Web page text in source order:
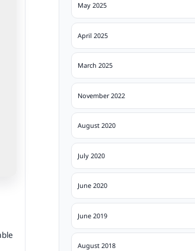
May 2025
April 2025
March 2025
November 2022
August 2020
July 2020
June 2020
June 2019
August 2018